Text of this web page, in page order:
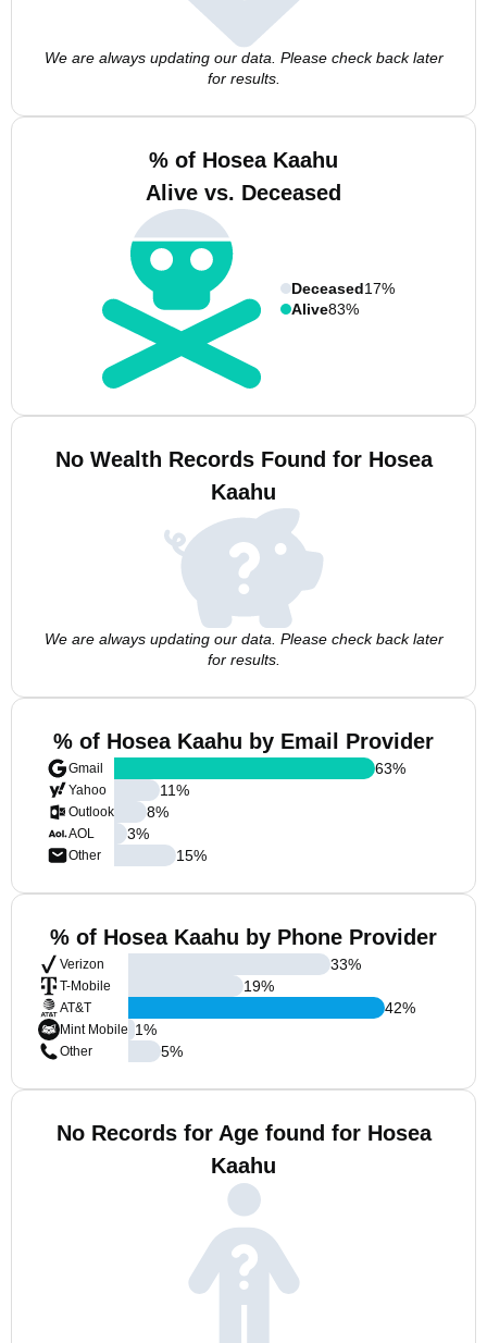
We are always updating our data. Please check back later
for results.
% of Hosea Kaahu
Alive vs. Deceased
Deceased17%
Alive83%
No Wealth Records Found for Hosea
Kaahu
We are always updating our data. Please check back later
for results.
% of Hosea Kaahu by Email Provider
Gmail
Yahoo
Outlook
AOL
Other
63%
11%
8%
3%
15%
% of Hosea Kaahu by Phone Provider
Verizon
T-Mobile
AT&T
Mint Mobile
Other
33%
19%
42%
1%
5%
No Records for Age found for Hosea
Kaahu